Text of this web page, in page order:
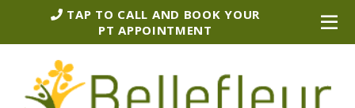
TAP TO CALL AND BOOK YOUR
PT APPOINTMENT